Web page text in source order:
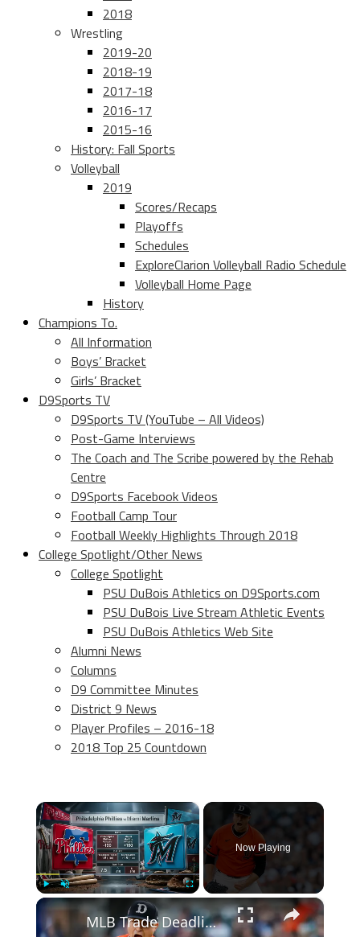
2018
Wrestling
2019-20
2018-19
2017-18
2016-17
2015-16
History: Fall Sports
Volleyball
2019
Scores/Recaps
Playoffs
Schedules
ExploreClarion Volleyball Radio Schedule
Volleyball Home Page
History
Champions To.
All Information
Boys’ Bracket
Girls’ Bracket
D9Sports TV
D9Sports TV (YouTube – All Videos)
Post-Game Interviews
The Coach and The Scribe powered by the Rehab
Centre
D9Sports Facebook Videos
Football Camp Tour
Football Weekly Highlights Through 2018
College Spotlight/Other News
College Spotlight
PSU DuBois Athletics on D9Sports.com
PSU DuBois Live Stream Athletic Events
PSU DuBois Athletics Web Site
Alumni News
Columns
D9 Committee Minutes
District 9 News
Player Profiles – 2016-18
2018 Top 25 Countdown
×
Play Unmute Fullscreen
Now Playing
×
MLB Trade Deadline 2026: Anticipated Chaos and Moves